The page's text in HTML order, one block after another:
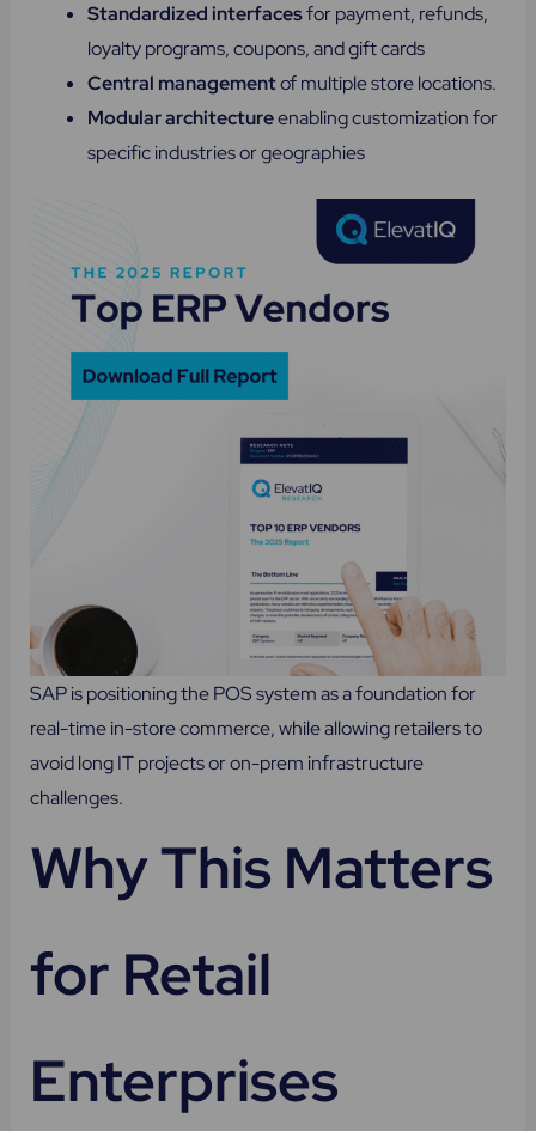
Standardized interfacesfor payment, refunds,
loyalty programs, coupons, and gift cards
Central managementof multiple store locations.
Modular architectureenabling customization for
specific industries or geographies
SAP is positioning the POS system as a foundation for
real-time in-store commerce, while allowing retailers to
avoid long IT projects or on-prem infrastructure
challenges.
Why This Matters
for Retail
Enterprises